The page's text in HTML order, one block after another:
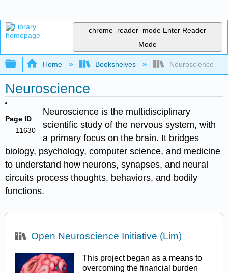
chrome_reader_mode Enter Reader
Mode
Expand/collapse global hierarchy
Home Bookshelves Neuroscience
Neuroscience
Page ID
11630
Neuroscience is the multidisciplinary
scientific study of the nervous system, with
a primary focus on the brain. It bridges
biology, psychology, computer science, and medicine
to understand how neurons, synapses, and neural
circuits process thoughts, behaviors, and bodily
functions.
Open Neuroscience Initiative (Lim)
This project began as a means to
overcoming the financial burden